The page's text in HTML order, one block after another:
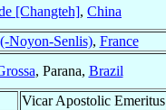
[Changteh], China
Noyon-Senlis), France
, Parana, Brazil
Vicar Apostolic Emeritus